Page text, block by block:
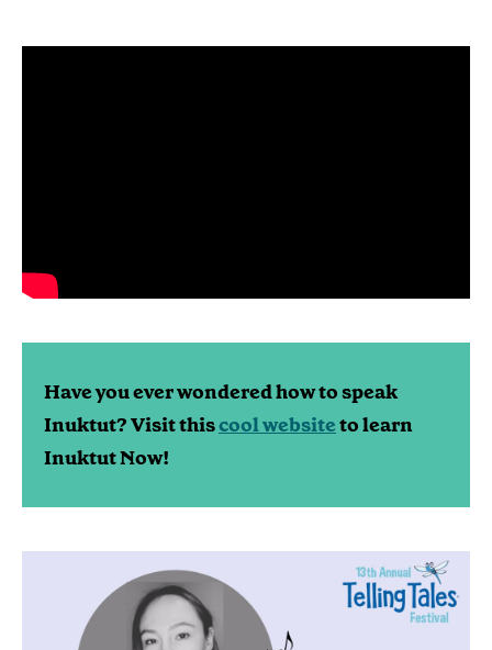
Have you ever wondered how to speak
Inuktut? Visit thiscool websiteto learn
Inuktut Now!